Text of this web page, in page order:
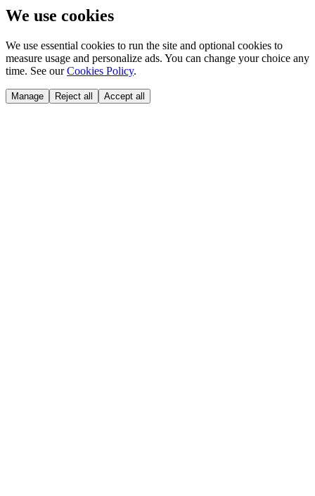
We use cookies
We use essential cookies to run the site and optional cookies to
measure usage and personalize ads. You can change your choice any
time. See our Cookies Policy.
Manage Reject all Accept all